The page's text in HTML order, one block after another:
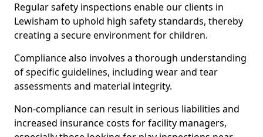
Regular safety inspections enable our clients in
Lewisham to uphold high safety standards, thereby
creating a secure environment for children.
Compliance also involves a thorough understanding
of specific guidelines, including wear and tear
assessments and material integrity.
Non-compliance can result in serious liabilities and
increased insurance costs for facility managers,